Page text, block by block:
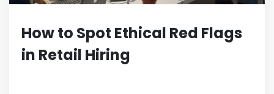
How to Spot Ethical Red Flags
in Retail Hiring